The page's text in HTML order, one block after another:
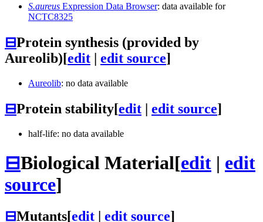
S.aureus Expression Data Browser: data available for
NCTC8325
⊟Protein synthesis (provided by
Aureolib)[edit | edit source]
Aureolib: no data available
⊟Protein stability[edit | edit source]
half-life: no data available
⊟Biological Material[edit | edit
source]
⊟Mutants[edit edit source]